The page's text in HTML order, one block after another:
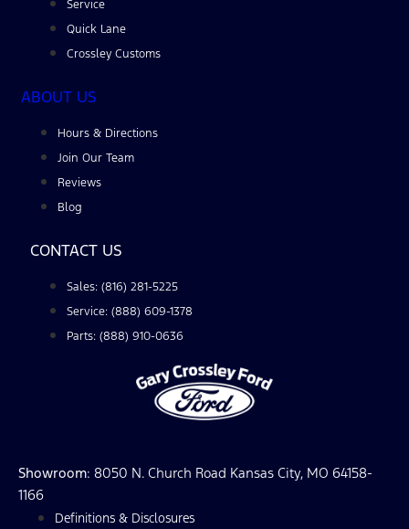
Service
Quick Lane
Crossley Customs
ABOUT US
Hours & Directions
Join Our Team
Reviews
Blog
CONTACT US
Sales: (816) 281-5225
Service: (888) 609-1378
Parts: (888) 910-0636
Showroom: 8050 N. Church Road Kansas City, MO 64158-
1166
Definitions & Disclosures